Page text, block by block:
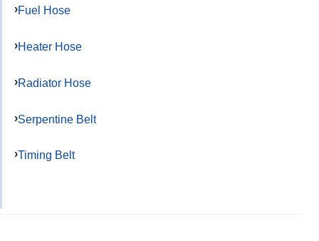
Fuel Hose
Heater Hose
Radiator Hose
Serpentine Belt
Timing Belt